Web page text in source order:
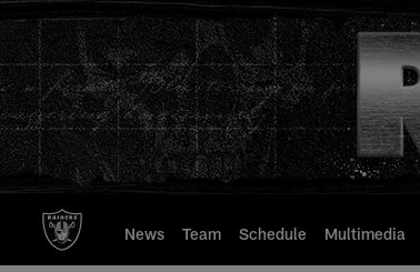
to
main
content
News Team Schedule Multimedia